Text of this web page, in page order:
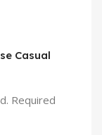
Casual
Required